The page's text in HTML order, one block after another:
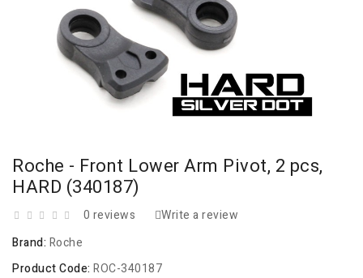
Roche - Front Lower Arm Pivot, 2 pcs,
HARD (340187)
0 reviews
Write a review
Brand: Roche
Product Code: ROC-340187